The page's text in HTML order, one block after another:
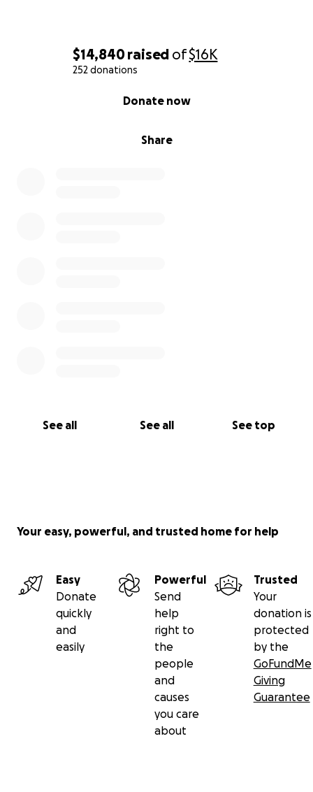
$14,840raised of$16K
252 donations
Share
Donate now
See all See all See top
Your easy, powerful, and trusted home for help
Easy
Donate
quickly
and
easily
Powerful
Send
help
right to
the
people
and
causes
you care
about
Trusted
Your
donation is
protected
by the
GoFundMe
Giving
Guarantee